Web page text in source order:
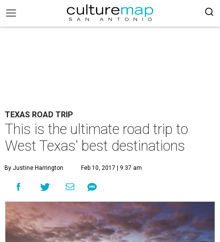
TEXAS ROAD TRIP
This is the ultimate road trip to
West Texas' best destinations
By Justine Harrington Feb 10, 2017 | 9:37 am